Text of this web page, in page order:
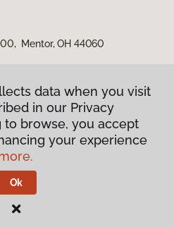
Mentor, OH 44060
Policy
& Conditions
data when you visit
in our Privacy
to browse, you accept
your experience
Ok